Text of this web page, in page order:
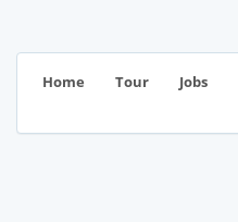
Home Tour Jobs